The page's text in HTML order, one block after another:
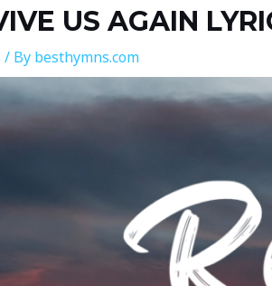
US AGAIN
/ By besthymns.com